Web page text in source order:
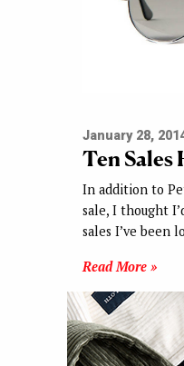
January 28,
Ten Sales
In addition to
sale, I thought
sales I’ve been
Read More »